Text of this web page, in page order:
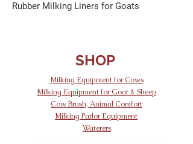
Rubber Milking Liners for Goats
SHOP
Milking Equipment for Cows
Milking Equipment for Goat & Sheep
Cow Brush, Animal Comfort
Milking Parlor Equipment
Waterers